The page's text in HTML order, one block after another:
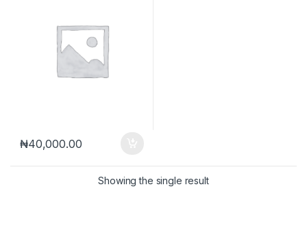
₦40,000.00
Showing the single result